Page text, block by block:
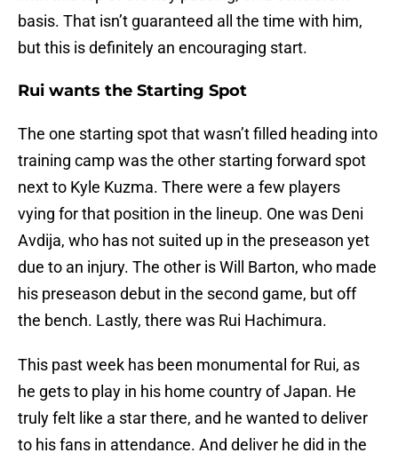
basis. That isn’t guaranteed all the time with him,
but this is definitely an encouraging start.
Rui wants the Starting Spot
The one starting spot that wasn’t filled heading into
training camp was the other starting forward spot
next to Kyle Kuzma. There were a few players
vying for that position in the lineup. One was Deni
Avdija, who has not suited up in the preseason yet
due to an injury. The other is Will Barton, who made
his preseason debut in the second game, but off
the bench. Lastly, there was Rui Hachimura.
This past week has been monumental for Rui, as
he gets to play in his home country of Japan. He
truly felt like a star there, and he wanted to deliver
to his fans in attendance. And deliver he did in the